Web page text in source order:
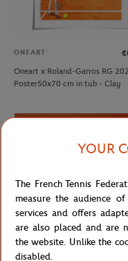
ONEART
Oneart x Roland-Garros RG
Poster50x70 cm in tub - Clay
YOUR
The French Tennis
measure the audience
services and offers
are also placed and are
the website. Unlike the
disabled.